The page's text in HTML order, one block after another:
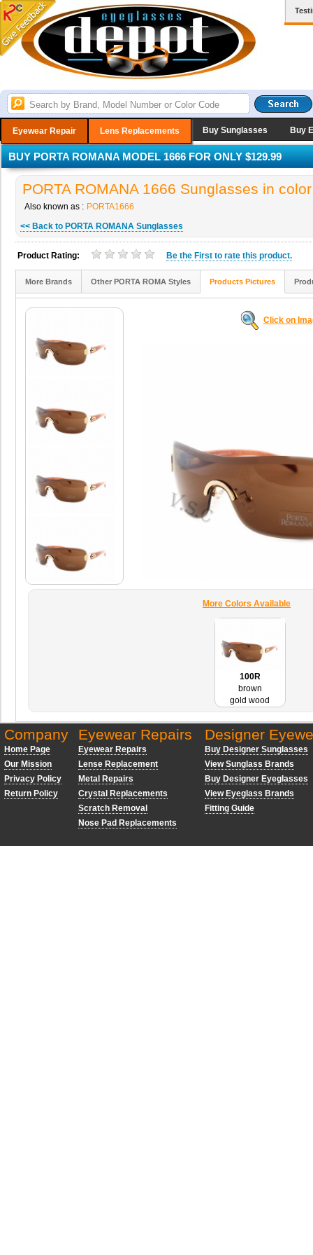
Eyewear Repair Lens Replacements Buy Sunglasses Buy
BUY PORTA ROMANA MODEL 1666 FOR ONLY $129.99
PORTA ROMANA 1666 Sunglasses in
Also known as : PORTA1666
<< Back to PORTA ROMANA Sunglasses
Product Rating: Be the First to rate this product.
More Brands Other PORTA ROMA Styles Products Pictures
Click on
More Colors Available
100R
brown
gold wood
Company
Home Page
Our Mission
Privacy Policy
Return Policy
Eyewear Repairs
Eyewear Repairs
Lense Replacement
Metal Repairs
Crystal Replacements
Scratch Removal
Nose Pad Replacements
Designer
Buy Designer Sunglasses
View Sunglass Brands
Buy Designer Eyeglasses
View Eyeglass Brands
Fitting Guide